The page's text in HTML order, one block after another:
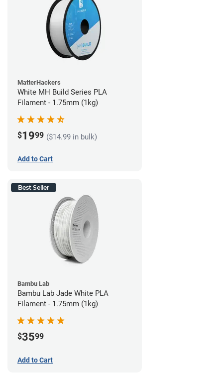
MatterHackers
White MH Build Series PLA
Filament - 1.75mm (1kg)
$1999 ($14.99 in bulk)
Add to Cart
Best Seller
Bambu Lab
Bambu Lab Jade White PLA
Filament - 1.75mm (1kg)
$3599
Add to Cart